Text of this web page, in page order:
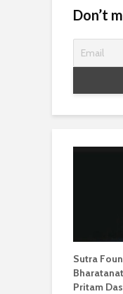
Don’t
Sutra
Pritam Das